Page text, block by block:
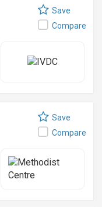
Save
Compare
Save
Compare